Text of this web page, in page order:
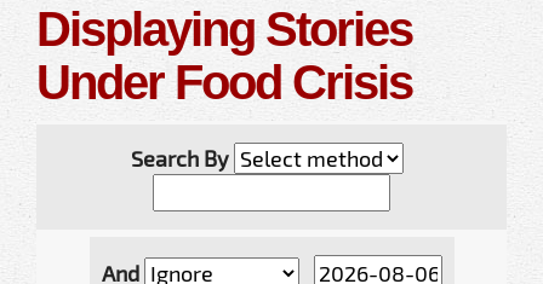
Displaying Stories
Under Food Crisis
Search By
And